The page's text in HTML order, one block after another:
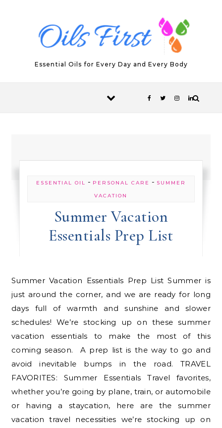
Essential Oils for Every Day and Every Body
ESSENTIAL OIL - PERSONAL CARE - SUMMER
VACATION
Summer Vacation
Essentials Prep List
Summer Vacation Essentials Prep List Summer is
just around the corner, and we are ready for long
days full of warmth and sunshine and slower
schedules! We’re stocking up on these summer
vacation essentials to make the most of this
coming season. A prep list is the way to go and
avoid inevitable bumps in the road. TRAVEL
FAVORITES: Summer Essentials Travel favorites,
whether you’re going by plane, train, or automobile
or having a staycation, here are the summer
vacation travel necessities we’re stocking up on